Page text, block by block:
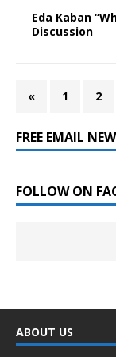
Eda Kaban
Discussion
« 1 2
FREE EMAIL
FOLLOW ON
ABOUT US